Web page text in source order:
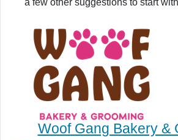
Woof Gang Bakery &